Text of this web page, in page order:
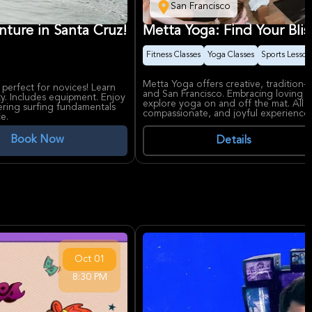
in Santa Cruz!
for novices! Learn
Includes equipment. Enjoy
surfing fundamentals
Book Now
San Francisco
Metta Yoga: Find Your
Fitness Classes Yoga Classes Sports
Metta Yoga offers creative, tradition-
and San Francisco. Embracing loving
explore yoga on and off the mat. All
compassionate, and joyful
Details
Oct 01
8:30 PM